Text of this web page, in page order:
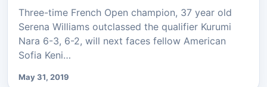
Three-time French Open champion, 37 year old
Serena Williams outclassed the qualifier Kurumi
Nara 6-3, 6-2, will next faces fellow American
Sofia Keni…
May 31, 2019